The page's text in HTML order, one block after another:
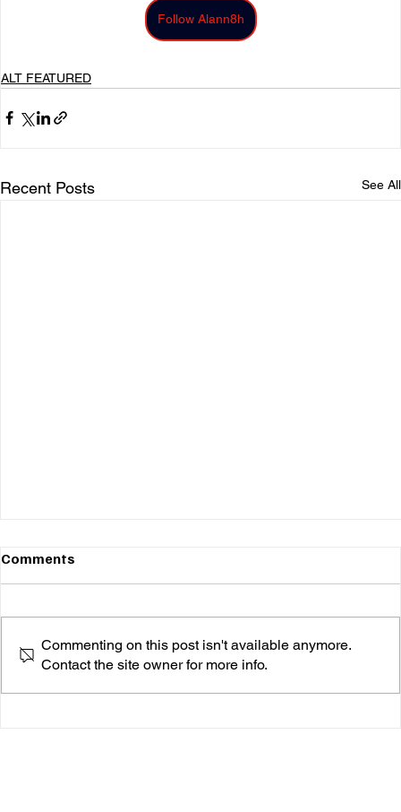
Follow Alann8h
ALT FEATURED
Recent Posts See All
Comments
Commenting on this post isn't available anymore.
Contact the site owner for more info.